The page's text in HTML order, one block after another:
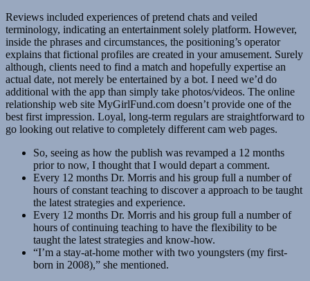
Reviews included experiences of pretend chats and veiled
terminology, indicating an entertainment solely platform. However,
inside the phrases and circumstances, the positioning’s operator
explains that fictional profiles are created in your amusement. Surely
although, clients need to find a match and hopefully expertise an
actual date, not merely be entertained by a bot. I need we’d do
additional with the app than simply take photos/videos. The online
relationship web site MyGirlFund.com doesn’t provide one of the
best first impression. Loyal, long-term regulars are straightforward to
go looking out relative to completely different cam web pages.
So, seeing as how the publish was revamped a 12 months
prior to now, I thought that I would depart a comment.
Every 12 months Dr. Morris and his group full a number of
hours of constant teaching to discover a approach to be taught
the latest strategies and experience.
Every 12 months Dr. Morris and his group full a number of
hours of continuing teaching to have the flexibility to be
taught the latest strategies and know-how.
“I’m a stay-at-home mother with two youngsters (my first-
born in 2008),” she mentioned.